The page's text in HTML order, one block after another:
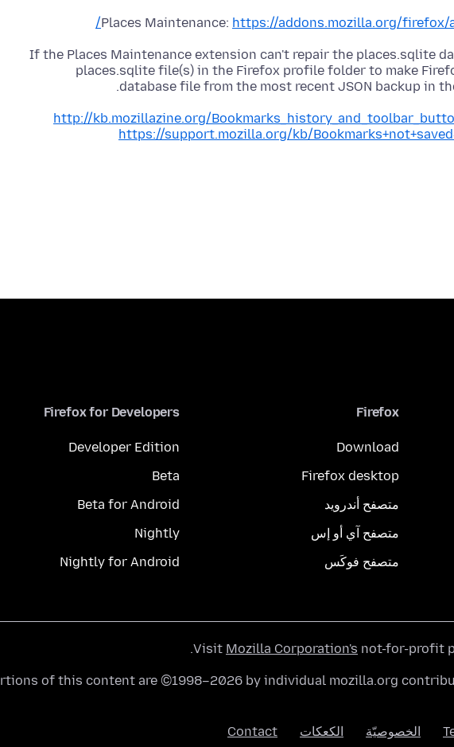
Places Maintenance: https://addons.mozilla.org/firefox/
If the Places Maintenance extension can't repair the places.sqlite
places.sqlite file(s) in the Firefox profile folder to make
database file from the most recent JSON backup in
http://kb.mozillazine.org/
https://support.mozilla.org/kb/
Firefox
Download
Firefox desktop
متصفح أندرويد
متصفح آي أو إس
متصفح فوكَس
Firefox for Developers
Developer Edition
Beta
Beta for Android
Nightly
Nightly for Android
Visit Mozilla Corporation's not-for-profit
.
of this content are ©1998–2026 by individual mozilla.org
الخصوصيّة الكعكات Contact